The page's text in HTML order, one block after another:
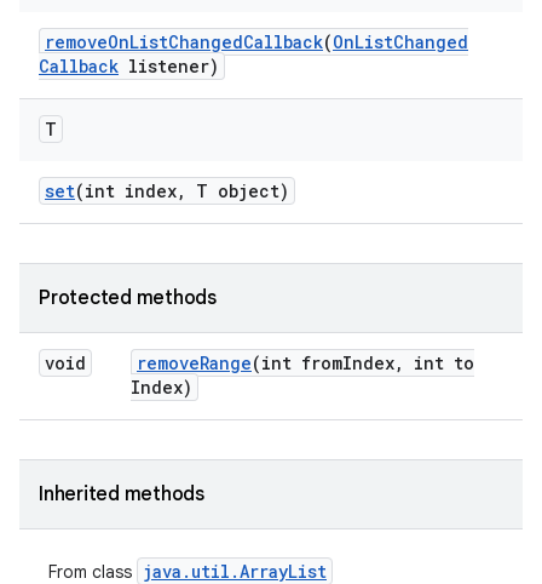
removeOnListChangedCallback(OnListChanged
Callback listener)
T
set(int index, T object)
Protected methods
void removeRange(int fromIndex,
int to
Index)
Inherited methods
From class java . util .ArrayList